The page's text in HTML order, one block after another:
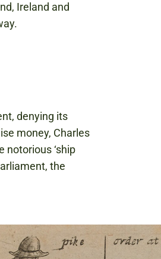
Ireland and
denying its
money, Charles
notorious ‘ship
the